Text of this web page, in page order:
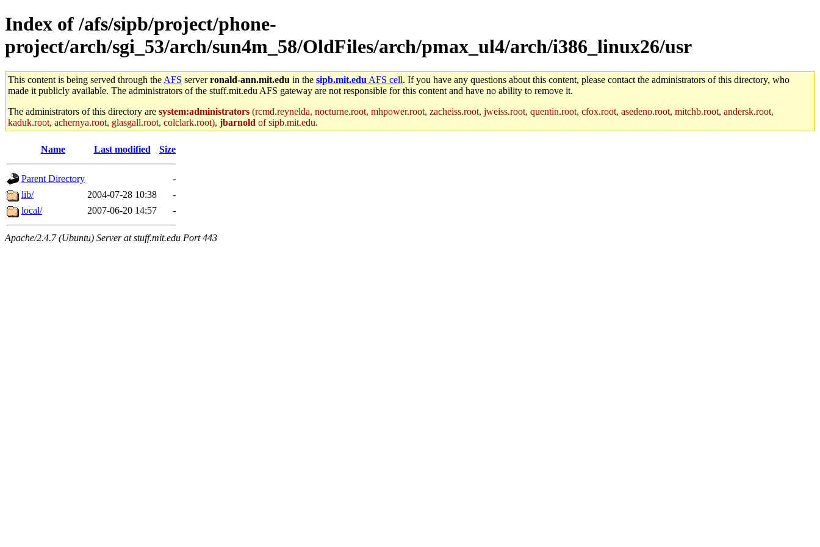
Index of /afs/sipb/project/phone-
project/arch/sgi_53/arch/sun4m_58/OldFiles/arch/pmax_ul4/arch/i386_linux26/usr
This content is being served through the AFS serverronald-ann.mit.edu in the sipb.mit.edu AFS cell. If you have any questions about this content, please contact the administrators of this directory, who
made it publicly available. The administrators of the stuff.mit.edu AFS gateway are not responsible for this content and have no ability to remove it.
The administrators of this directory are system:administrators (rcmd.reynelda, nocturne.root, mhpower.root, zacheiss.root, jweiss.root, quentin.root, cfox.root, asedeno.root, mitchb.root, andersk.root,
kaduk.root, achernya.root, glasgall.root, colclark.root), jbarnold of sipb.mit.edu.
Name Last modified Size
Parent Directory
-
lib/
2004-07-28 10:38
-
local/
2007-06-20 14:57 -
Apache/2.4.7 (Ubuntu) Server at stuff.mit.edu Port 443